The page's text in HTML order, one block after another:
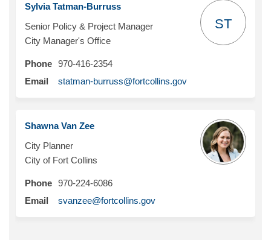
Sylvia Tatman-Burruss
Senior Policy & Project Manager
City Manager's Office
ST
Phone 970-416-2354
Email
statman-burruss@fortcollins.gov(External link)
Shawna Van Zee
City Planner
City of Fort Collins
Phone 970-224-6086
Email
svanzee@fortcollins.gov(External link)